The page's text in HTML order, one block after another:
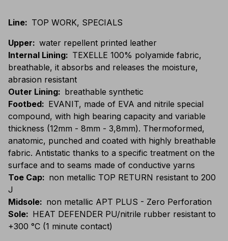
Line: TOP WORK, SPECIALS
Upper: water repellent printed leather
Internal Lining: TEXELLE 100% polyamide fabric,
breathable, it absorbs and releases the moisture,
abrasion resistant
Outer Lining: breathable synthetic
Footbed: EVANIT, made of EVA and nitrile special
compound, with high bearing capacity and variable
thickness (12mm - 8mm - 3,8mm). Thermoformed,
anatomic, punched and coated with highly breathable
fabric. Antistatic thanks to a specific treatment on the
surface and to seams made of conductive yarns
Toe Cap: non metallic TOP RETURN resistant to 200
J
Midsole: non metallic APT PLUS - Zero Perforation
Sole: HEAT DEFENDER PU/nitrile rubber resistant to
+300 °C (1 minute contact)